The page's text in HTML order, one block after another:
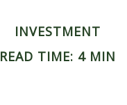
INVESTMENT
READ TIME: 4 MIN